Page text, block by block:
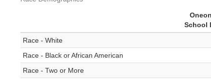
School
Race - White
Race - Black or African American
Race - Two or More